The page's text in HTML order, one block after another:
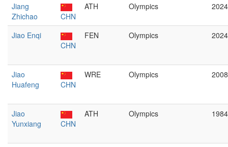
Jiang
Zhichao
CHN
ATH Olympics 2024
Jiao Enqi
CHN
FEN Olympics 2024
Jiao
Huafeng
CHN
WRE Olympics 2008
Jiao
Yunxiang
CHN
ATH Olympics 1984